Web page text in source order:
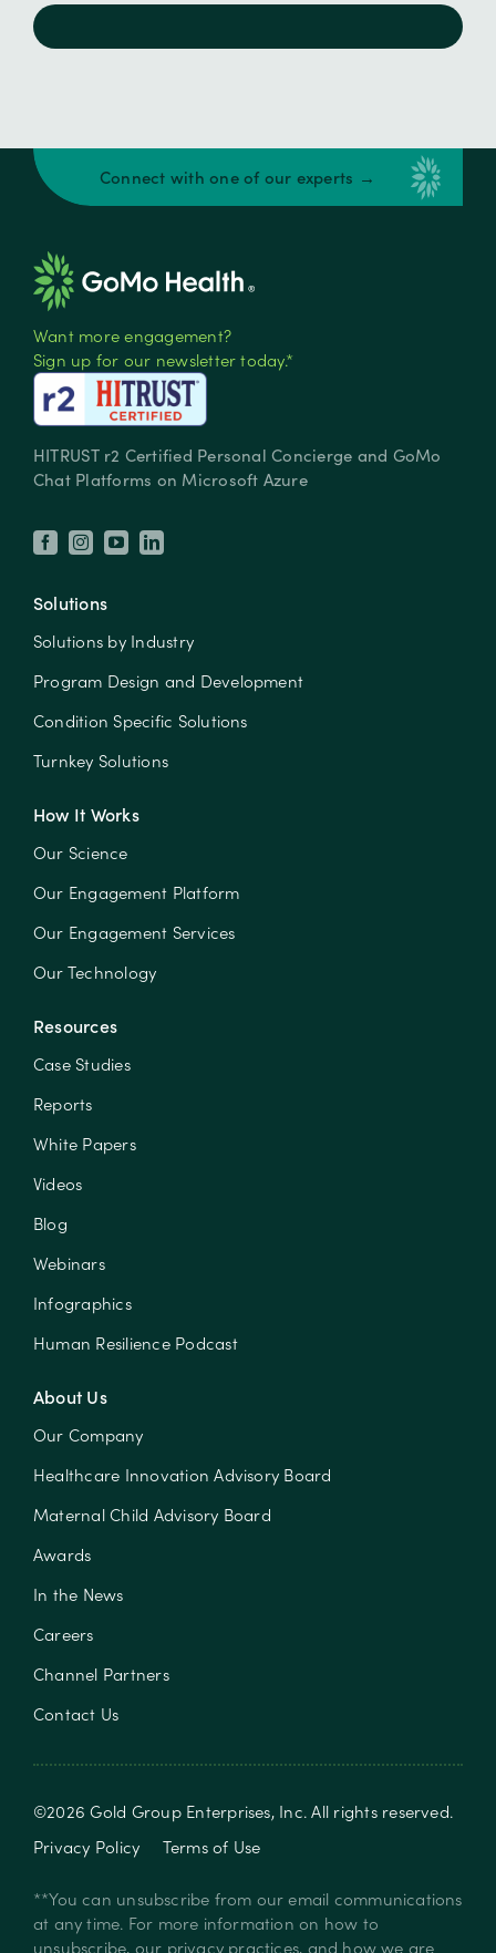
Connect with one of our experts →
Want more engagement?
Sign up for our newsletter today.*
HITRUST r2 Certified Personal Concierge and GoMo
Chat Platforms on Microsoft Azure
Solutions
Solutions by Industry
Program Design and Development
Condition Specific Solutions
Turnkey Solutions
How It Works
Our Science
Our Engagement Platform
Our Engagement Services
Our Technology
Resources
Case Studies
Reports
White Papers
Videos
Blog
Webinars
Infographics
Human Resilience Podcast
About Us
Our Company
Healthcare Innovation Advisory Board
Maternal Child Advisory Board
Awards
In the News
Careers
Channel Partners
Contact Us
©2026Gold Group Enterprises, Inc. All rights reserved.
Privacy Policy
Terms of Use
**You can unsubscribe from our email communications
at any time. For more information on how to
unsubscribe, our privacy practices, and how we are